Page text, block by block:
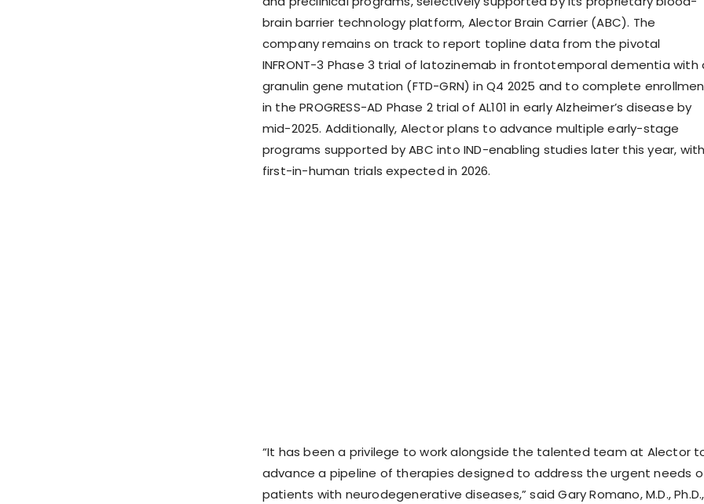
brain barrier technology platform, Alector Brain Carrier (ABC). The
company remains on track to report topline data from the pivotal
INFRONT-3 Phase 3 trial of latozinemab in frontotemporal dementia with
granulin gene mutation (FTD-GRN) in Q4 2025 and to complete
in the PROGRESS-AD Phase 2 trial of AL101 in early Alzheimer’s disease by
mid-2025. Additionally, Alector plans to advance multiple early-stage
programs supported by ABC into IND-enabling studies later this year, with
first-in-human trials expected in 2026.
“It has been a privilege to work alongside the talented team at Alector
advance a pipeline of therapies designed to address the urgent needs
patients with neurodegenerative diseases,” said Gary Romano, M.D., Ph.D.,